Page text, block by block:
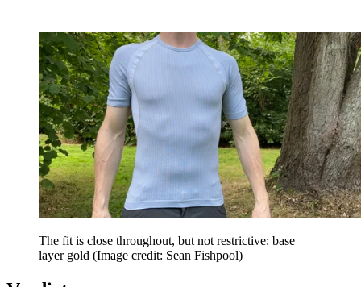
The fit is close throughout, but not restrictive: base
layer gold (Image credit: Sean Fishpool)